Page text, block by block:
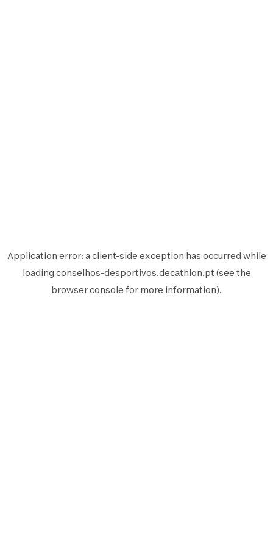
Application error: aclient-side exception has occurred while
loading conselhos-desportivos.decathlon.pt (see the
browser console for more information).